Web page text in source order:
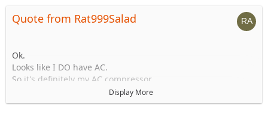
Quote from Rat999Salad
Ok.
Looks like I DO have AC.
So it's definitely my AC compressor.
Guess I'm just gonna have to take it somewhere and deal
Display More